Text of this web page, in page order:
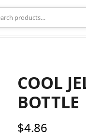
COOL
BOTTLE
$4.86